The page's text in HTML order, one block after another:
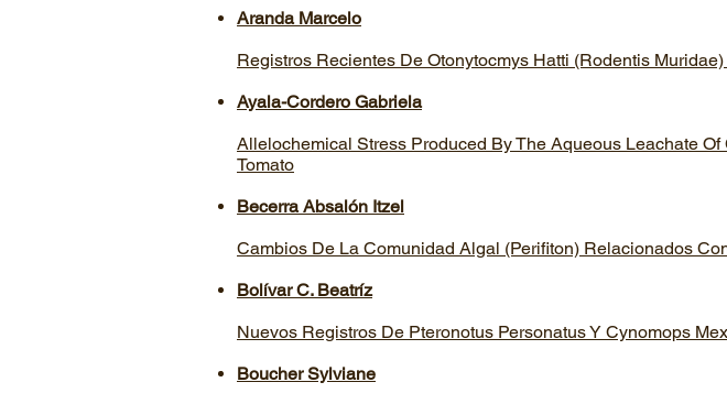
Aranda Marcelo
Registros Recientes De Otonytocmys Hatti (Rodentis
Ayala-Cordero Gabriela
Allelochemical Stress Produced By The Aqueous Leachate
Tomato
Becerra Absalón Itzel
Cambios De La Comunidad Algal (Perifiton) Relacionados
Bolívar C. Beatrí­z
Nuevos Registros De Pteronotus Personatus Y Cynomops
Boucher Sylviane